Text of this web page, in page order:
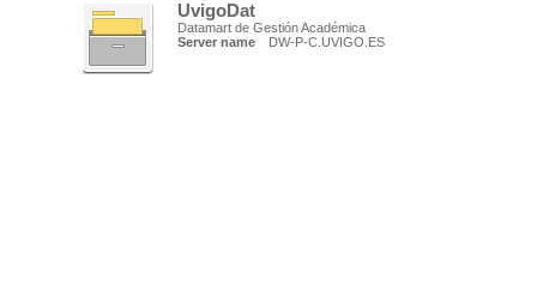
UvigoDat
Datamart de Gestión Académica
Server name
DW-P-C.UVIGO.ES